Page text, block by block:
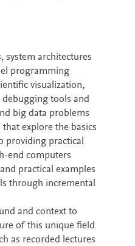
system architectures
programming
visualization,
tools and
big data problems
explore the basics
providing practical
end computers
practical examples
through incremental
and context to
of this unique field
as recorded lectures